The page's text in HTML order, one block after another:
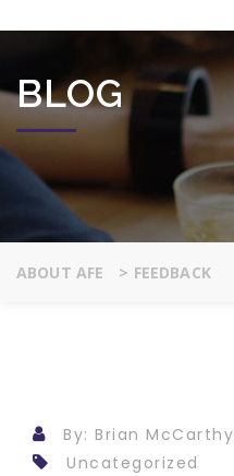
BLOG
ABOUT AFE > FEEDBACK
By: Brian McCarthy
Uncategorized